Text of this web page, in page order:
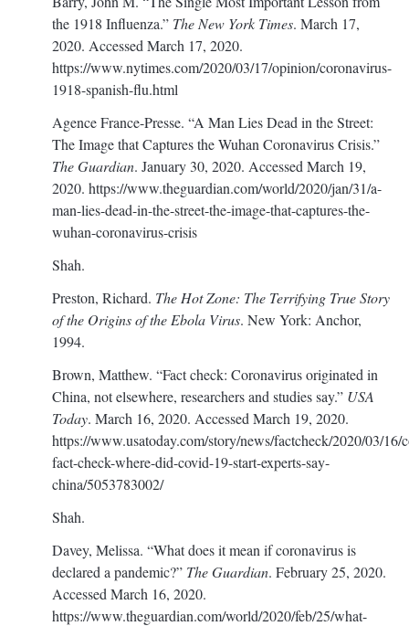
the 1918 Influenza.” The New York Times. March 17,
2020. Accessed March 17, 2020.
https://www.nytimes.com/2020/03/17/opinion/coronavirus-
1918-spanish-flu.html
Agence France-Presse. “A Man Lies Dead in the Street:
The Image that Captures the Wuhan Coronavirus Crisis.”
The Guardian. January 30, 2020. Accessed March 19,
2020. https://www.theguardian.com/world/2020/jan/31/a-
man-lies-dead-in-the-street-the-image-that-captures-the-
wuhan-coronavirus-crisis
Shah.
Preston, Richard. The Hot Zone: The Terrifying True Story
of the Origins of the Ebola Virus. New York: Anchor,
1994.
Brown, Matthew. “Fact check: Coronavirus originated in
China, not elsewhere, researchers and studies say.” USA
Today. March 16, 2020. Accessed March 19, 2020.
https://www.usatoday.com/story/news/factcheck/2020/03/16/
fact-check-where-did-covid-19-start-experts-say-
china/5053783002/
Shah.
Davey, Melissa. “What does it mean if coronavirus is
declared a pandemic?” The Guardian. February 25, 2020.
Accessed March 16, 2020.
https://www.theguardian.com/world/2020/feb/25/what-